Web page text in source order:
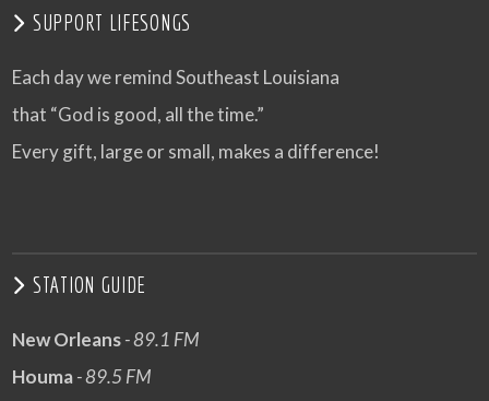
SUPPORT LIFESONGS
Each day we remind Southeast Louisiana
that “God is good, all the time.”
Every gift, large or small, makes a difference!
STATION GUIDE
New Orleans- 89.1 FM
Houma- 89.5 FM